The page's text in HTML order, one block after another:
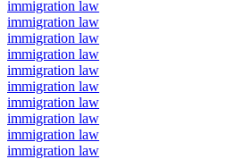
immigration law
immigration law
immigration law
immigration law
immigration law
immigration law
immigration law
immigration law
immigration law
immigration law